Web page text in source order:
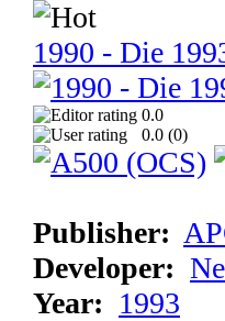
1990 - Die
0.0
0.0 (0)
Publisher:
Developer:
Year: 1993